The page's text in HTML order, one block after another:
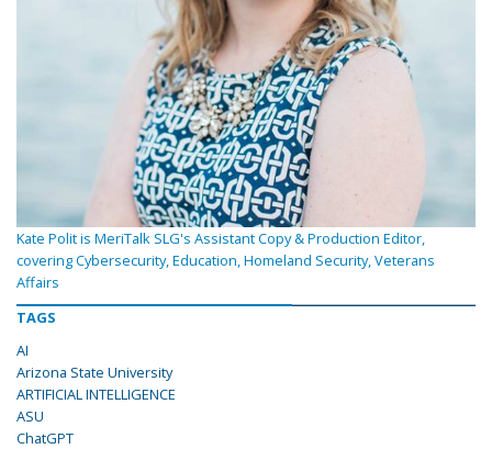
Kate Polit is MeriTalk SLG's Assistant Copy & Production Editor,
covering Cybersecurity, Education, Homeland Security, Veterans
Affairs
TAGS
AI
Arizona State University
ARTIFICIAL INTELLIGENCE
ASU
ChatGPT